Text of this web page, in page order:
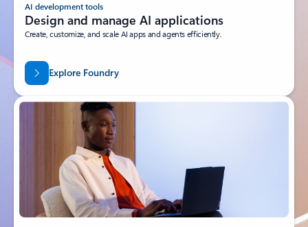
AI development tools
Design and manage AI applications
Create, customize, and scale AI apps and agents efficiently.
Explore Foundry